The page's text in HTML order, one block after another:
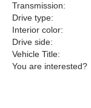
Transmission:
Drive type:
Interior color:
Drive side:
Vehicle Title:
You are interested?